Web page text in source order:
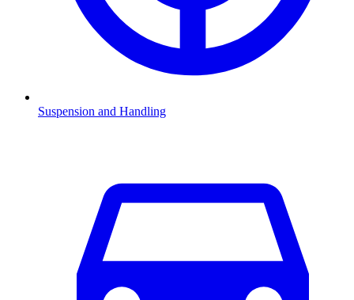
Suspension and Handling